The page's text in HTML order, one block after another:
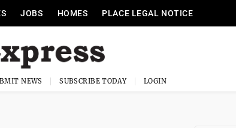
JOBS HOMES PLACE LEGAL NOTICE
NEWS SUBSCRIBE TODAY LOGIN